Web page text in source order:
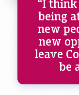
“I
being
new
new
leave
be